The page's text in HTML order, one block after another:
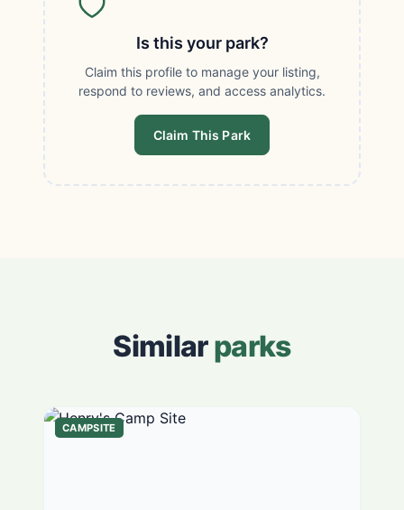
Is this your park?
Claim this profile to manage your listing,
respond to reviews, and access analytics.
Claim This Park
Similarparks
CAMPSITE